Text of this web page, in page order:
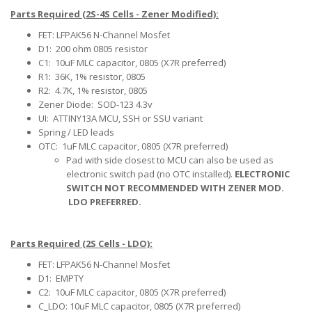
Parts Required (2S-4S Cells - Zener Modified):
FET: LFPAK56 N-Channel Mosfet
D1: 200 ohm 0805 resistor
C1: 10uF MLC capacitor, 0805 (X7R preferred)
R1: 36K, 1% resistor, 0805
R2: 4.7K, 1% resistor, 0805
Zener Diode: SOD-123 4.3v
UI: ATTINY13A MCU, SSH or SSU variant
Spring / LED leads
OTC: 1uF MLC capacitor, 0805 (X7R preferred)
Pad with side closest to MCU can also be used as
electronic switch pad (no OTC installed). ELECTRONIC
SWITCH NOT RECOMMENDED WITH ZENER MOD.
LDO PREFERRED.
Parts Required (2S Cells - LDO):
FET: LFPAK56 N-Channel Mosfet
D1: EMPTY
C2: 10uF MLC capacitor, 0805 (X7R preferred)
C_LDO: 10uF MLC capacitor, 0805 (X7R preferred)